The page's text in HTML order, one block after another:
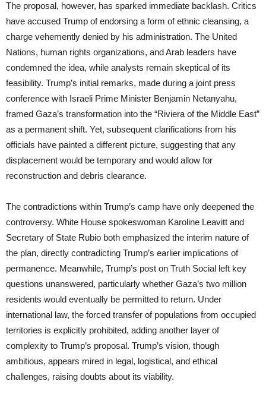
The proposal, however, has sparked immediate backlash. Critics
have accused Trump of endorsing a form of ethnic cleansing, a
charge vehemently denied by his administration. The United
Nations, human rights organizations, and Arab leaders have
condemned the idea, while analysts remain skeptical of its
feasibility. Trump’s initial remarks, made during a joint press
conference with Israeli Prime Minister Benjamin Netanyahu,
framed Gaza’s transformation into the “Riviera of the Middle East”
as a permanent shift. Yet, subsequent clarifications from his
officials have painted a different picture, suggesting that any
displacement would be temporary and would allow for
reconstruction and debris clearance.
The contradictions within Trump’s camp have only deepened the
controversy. White House spokeswoman Karoline Leavitt and
Secretary of State Rubio both emphasized the interim nature of
the plan, directly contradicting Trump’s earlier implications of
permanence. Meanwhile, Trump’s post on Truth Social left key
questions unanswered, particularly whether Gaza’s two million
residents would eventually be permitted to return. Under
international law, the forced transfer of populations from occupied
territories is explicitly prohibited, adding another layer of
complexity to Trump’s proposal. Trump’s vision, though
ambitious, appears mired in legal, logistical, and ethical
challenges, raising doubts about its viability.